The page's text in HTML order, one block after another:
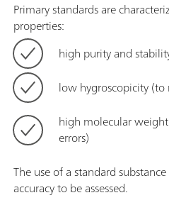
Primary standards are
properties:
high purity and
low hygroscopicity
high molecular
errors)
The use of a standard
accuracy to be assessed.